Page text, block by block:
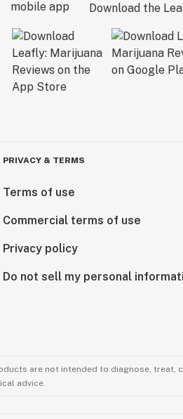
Download the
PRIVACY & TERMS
Terms of use
Commercial terms of use
Privacy policy
Do not sell my personal
are not intended to diagnose, treat,
advice.